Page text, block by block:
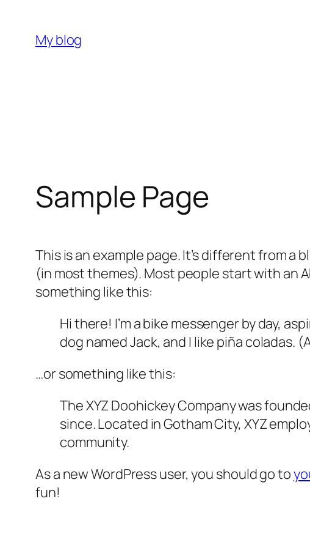
content
My blog
Sample Page
This is an example page. It’s different from
(in most themes). Most people start with an
something like this:
Hi there! I’m a bike messenger by day,
dog named Jack, and I like piña coladas.
…or something like this:
The XYZ Doohickey Company was
since. Located in Gotham City, XYZ
community.
As a new WordPress user, you should go to
fun!